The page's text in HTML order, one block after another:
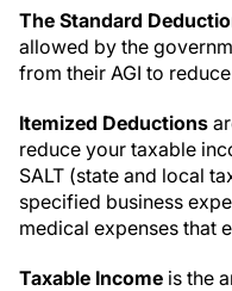
The Standard
allowed by the
from their AGI to
Itemized Deductions
reduce your taxable
SALT (state and local
specified business
medical expenses that
Taxable Income is the